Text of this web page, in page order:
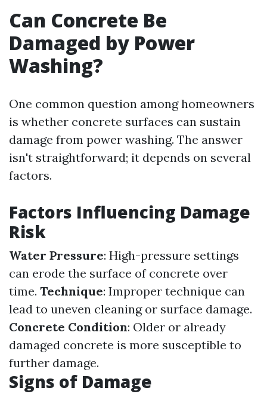
Can Concrete Be
Damaged by Power
Washing?
One common question among homeowners
is whether concrete surfaces can sustain
damage from power washing. The answer
isn't straightforward; it depends on several
factors.
Factors Influencing Damage
Risk
Water Pressure: High-pressure settings
can erode the surface of concrete over
time. Technique: Improper technique can
lead to uneven cleaning or surface damage.
Concrete Condition: Older or already
damaged concrete is more susceptible to
further damage.
Signs of Damage